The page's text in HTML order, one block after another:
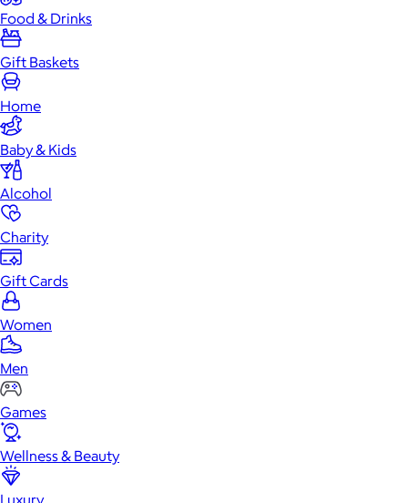
Food & Drinks
Gift Baskets
Home
Baby & Kids
Alcohol
Charity
Gift Cards
Women
Men
Games
Wellness & Beauty